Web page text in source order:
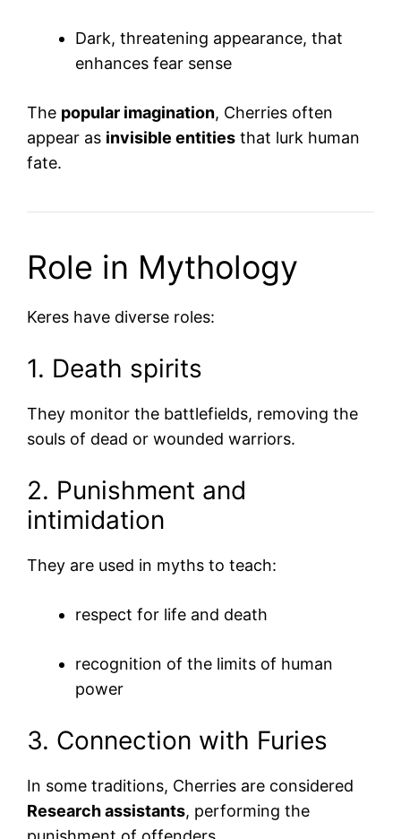
Dark, threatening appearance, that
enhances fear sense
The popular imagination, Cherries often
appear as invisible entities that lurk human
fate.
Role in Mythology
Keres have diverse roles:
1. Death spirits
They monitor the battlefields, removing the
souls of dead or wounded warriors.
2. Punishment and
intimidation
They are used in myths to teach:
respect for life and death
recognition of the limits of human
power
3. Connection with Furies
In some traditions, Cherries are considered
Research assistants, performing the